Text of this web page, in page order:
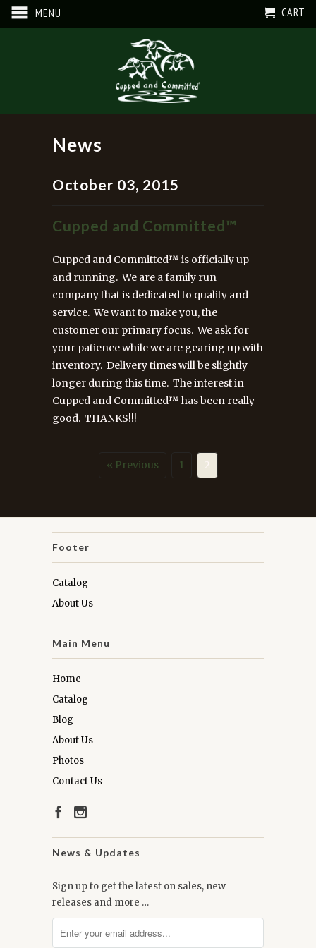
MENU CART
News
October 03, 2015
Cupped and Committed™
Cupped and Committed™ is officially up
and running. We are a family run
company that is dedicated to quality and
service. We want to make you, the
customer our primary focus. We ask for
your patience while we are gearing up with
inventory. Delivery times will be slightly
longer during this time. The interest in
Cupped and Committed™ has been really
good. THANKS!!!
« Previous 1 2
Footer
Catalog
About Us
Main Menu
Home
Catalog
Blog
About Us
Photos
Contact Us
News & Updates
Sign up to get the latest on sales, new
releases and more …